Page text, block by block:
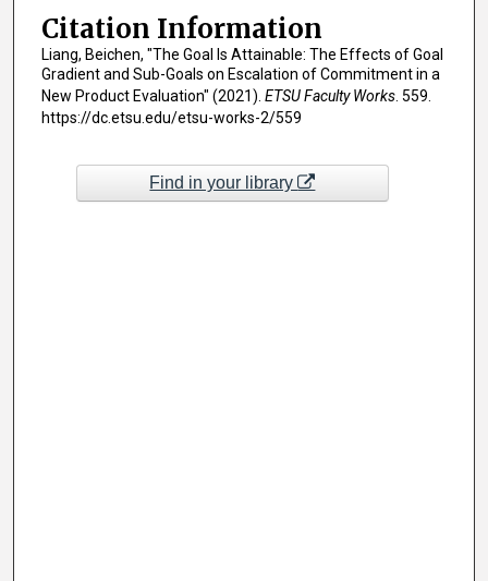
Citation Information
Liang, Beichen, "The Goal Is Attainable: The Effects of Goal
Gradient and Sub-Goals on Escalation of Commitment in a
New Product Evaluation" (2021). ETSU Faculty Works. 559.
https://dc.etsu.edu/etsu-works-2/559
Find in your library